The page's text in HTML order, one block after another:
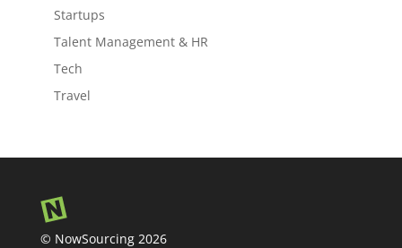
Startups
Talent Management & HR
Tech
Travel
© NowSourcing 2026